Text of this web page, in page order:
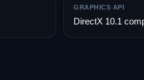
GRAPHICS API
DirectX 10.1